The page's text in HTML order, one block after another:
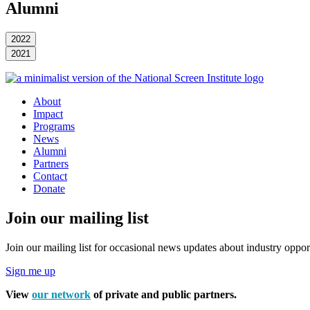
Alumni
2022
2021
About
Impact
Programs
News
Alumni
Partners
Contact
Donate
Join our mailing list
Join our mailing list for occasional news updates about industry
Sign me up
View our network of private and public partners.